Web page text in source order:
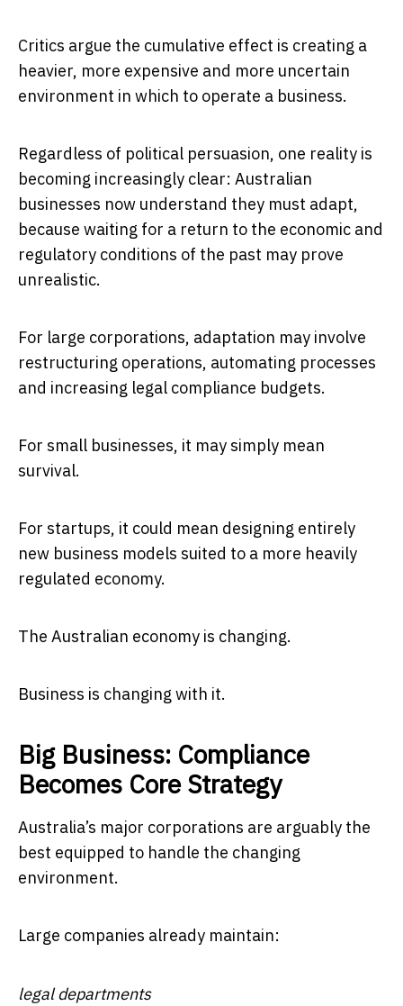
Critics argue the cumulative effect is creating a
heavier, more expensive and more uncertain
environment in which to operate a business.
Regardless of political persuasion, one reality is
becoming increasingly clear: Australian
businesses now understand they must adapt,
because waiting for a return to the economic and
regulatory conditions of the past may prove
unrealistic.
For large corporations, adaptation may involve
restructuring operations, automating processes
and increasing legal compliance budgets.
For small businesses, it may simply mean
survival.
For startups, it could mean designing entirely
new business models suited to a more heavily
regulated economy.
The Australian economy is changing.
Business is changing with it.
Big Business: Compliance
Becomes Core Strategy
Australia’s major corporations are arguably the
best equipped to handle the changing
environment.
Large companies already maintain:
legal departments